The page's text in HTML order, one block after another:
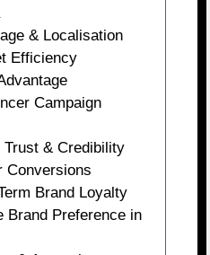
& Localisation
Efficiency
Campaign
Trust & Credibility
Conversions
Brand Loyalty
Brand Preference in